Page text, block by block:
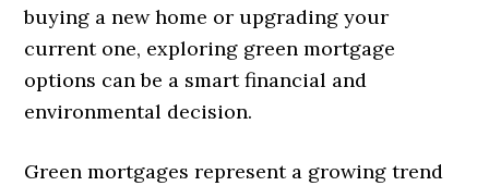
buying a new home or upgrading your
current one, exploring green mortgage
options can be a smart financial and
environmental decision.
Green mortgages represent a growing trend